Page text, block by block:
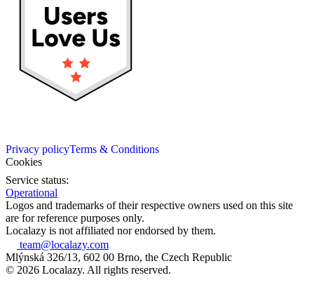
Privacy policyTerms & Conditions
Cookies
Service status:
Operational
Logos and trademarks of their respective owners used on this site
are for reference purposes only.
Localazy is not affiliated nor endorsed by them.
team@localazy.com
Mlýnská 326/13, 602 00 Brno, the Czech Republic
© 2026 Localazy. All rights reserved.